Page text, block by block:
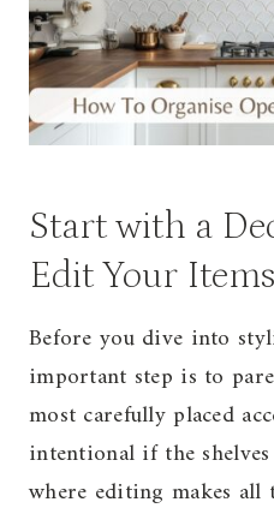
Start with a
Edit Your Items
Before you dive into
important step is to
most carefully placed
intentional if the
where editing makes all